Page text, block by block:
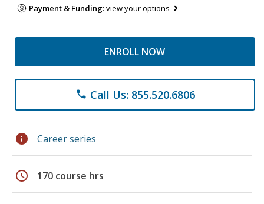
Payment & Funding:view your options
ENROLL NOW
phone Call Us: 855.520.6806
info Career series
schedule 170 course hrs